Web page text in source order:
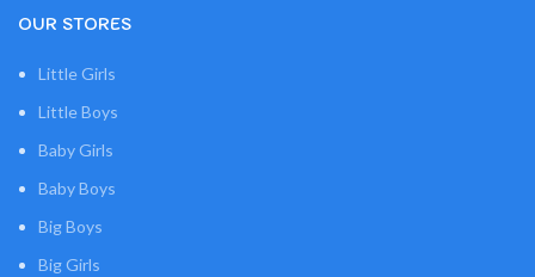
OUR STORES
Little Girls
Little Boys
Baby Girls
Baby Boys
Big Boys
Big Girls